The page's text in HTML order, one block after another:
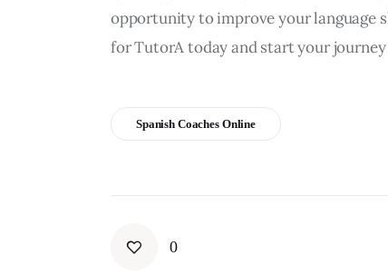
opportunity to improve your language
for TutorA today and start your
Spanish Coaches Online
0